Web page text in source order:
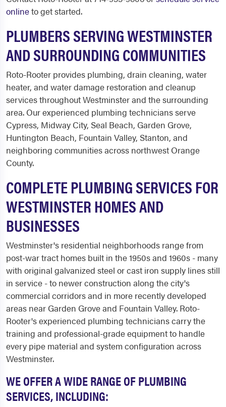
onlineto get started.
PLUMBERS SERVING WESTMINSTER
AND SURROUNDING COMMUNITIES
Roto-Rooter provides plumbing, drain cleaning, water
heater, and water damage restoration and cleanup
services throughout Westminster and the surrounding
area. Our experienced plumbing technicians serve
Cypress, Midway City, Seal Beach, Garden Grove,
Huntington Beach, Fountain Valley, Stanton, and
neighboring communities across northwest Orange
County.
COMPLETE PLUMBING SERVICES FOR
WESTMINSTER HOMES AND
BUSINESSES
Westminster's residential neighborhoods range from
post-war tract homes built in the 1950s and 1960s - many
with original galvanized steel or cast iron supply lines still
in service - to newer construction along the city's
commercial corridors and in more recently developed
areas near Garden Grove and Fountain Valley. Roto-
Rooter's experienced plumbing technicians carry the
training and professional-grade equipment to handle
every pipe material and system configuration across
Westminster.
WE OFFER A WIDE RANGE OF PLUMBING
SERVICES, INCLUDING: